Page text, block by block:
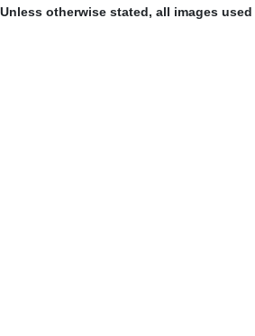
Unless otherwise stated, all images